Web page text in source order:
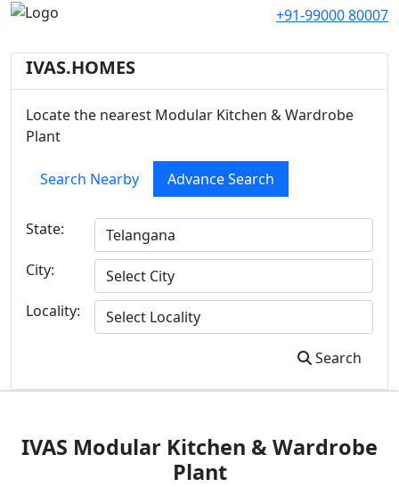
+91-99000 80007
IVAS.HOMES
Locate the nearest Modular Kitchen & Wardrobe
Plant
Search Nearby Advance Search
State:
City:
Locality:
Search
IVAS Modular Kitchen & Wardrobe
Plant